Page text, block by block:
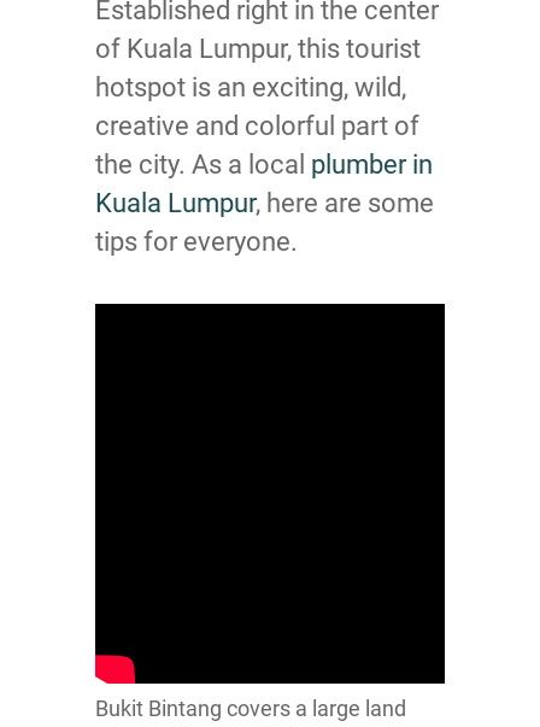
Established right in the center
of Kuala Lumpur, this tourist
hotspot is an exciting, wild,
creative and colorful part of
the city. As a local plumber in
Kuala Lumpur, here are some
tips for everyone.
Bukit Bintang covers a large land